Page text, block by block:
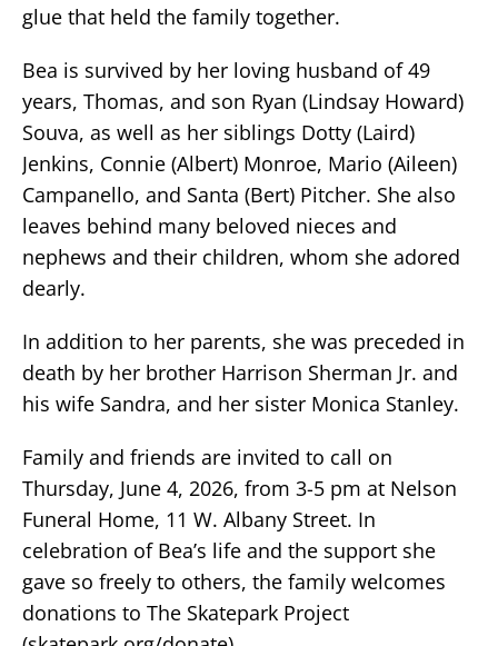
glue that held the family together.
Bea is survived by her loving husband of 49
years, Thomas, and son Ryan (Lindsay Howard)
Souva, as well as her siblings Dotty (Laird)
Jenkins, Connie (Albert) Monroe, Mario (Aileen)
Campanello, and Santa (Bert) Pitcher. She also
leaves behind many beloved nieces and
nephews and their children, whom she adored
dearly.
In addition to her parents, she was preceded in
death by her brother Harrison Sherman Jr. and
his wife Sandra, and her sister Monica Stanley.
Family and friends are invited to call on
Thursday, June 4, 2026, from 3-5 pm at Nelson
Funeral Home, 11 W. Albany Street. In
celebration of Bea’s life and the support she
gave so freely to others, the family welcomes
donations to The Skatepark Project